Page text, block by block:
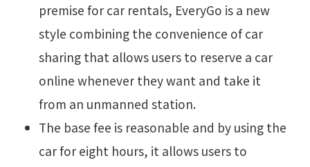
premise for car rentals, EveryGo is a new
style combining the convenience of car
sharing that allows users to reserve a car
online whenever they want and take it
from an unmanned station.
The base fee is reasonable and by using the
car for eight hours, it allows users to